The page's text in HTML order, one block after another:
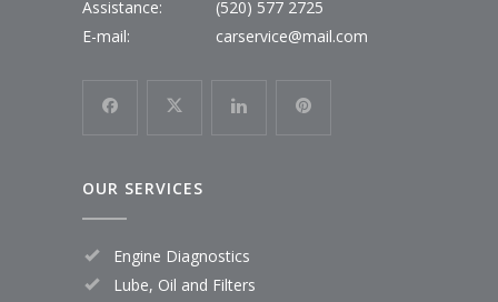
Assistance:
(520) 577 2725
E-mail:
carservice@mail.com
OUR SERVICES
Engine Diagnostics
Lube, Oil and Filters